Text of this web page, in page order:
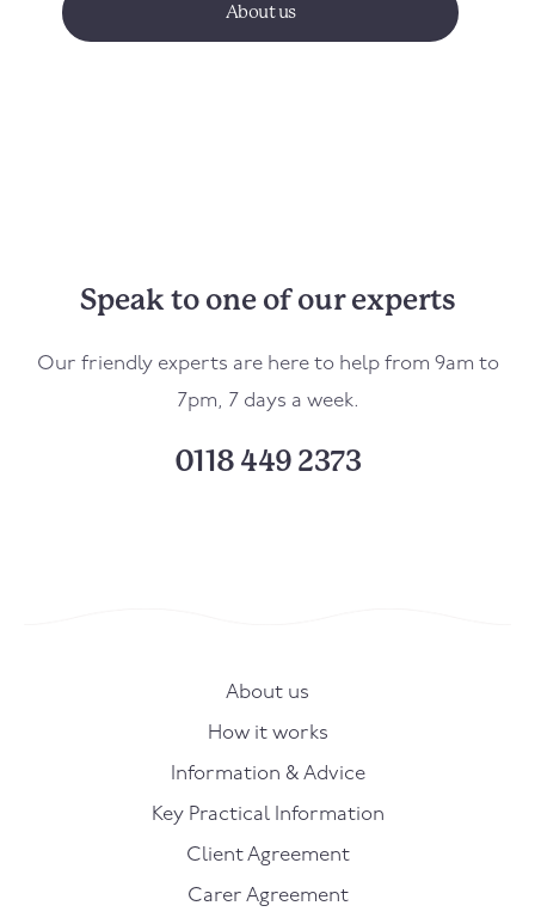
About us
Speak to one of our experts
Our friendly experts are here to help from 9am to
7pm, 7 days a week.
0118 449 2373
About us
How it works
Information & Advice
Key Practical Information
Client Agreement
Carer Agreement